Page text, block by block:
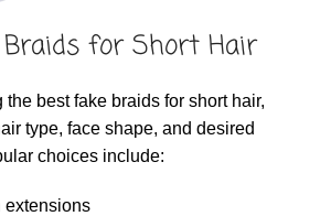
Braids for Short Hair
best fake braids for short hair,
type, face shape, and desired
choices include:
extensions